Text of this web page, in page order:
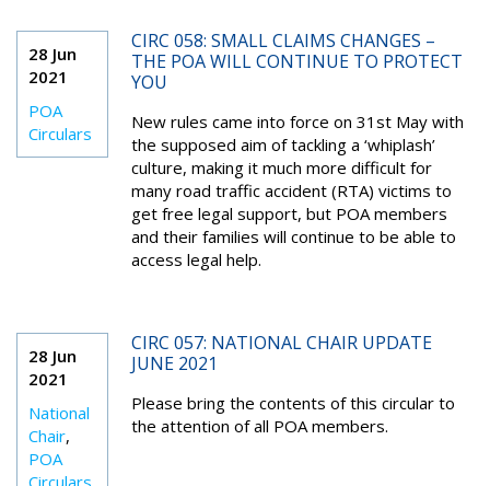
28 Jun
2021
POA
Circulars
CIRC 058: SMALL CLAIMS CHANGES –
THE POA WILL CONTINUE TO PROTECT
YOU
New rules came into force on 31st May with
the supposed aim of tackling a ‘whiplash’
culture, making it much more difficult for
many road traffic accident (RTA) victims to
get free legal support, but POA members
and their families will continue to be able to
access legal help.
28 Jun
2021
National
Chair,
POA
Circulars
CIRC 057: NATIONAL CHAIR UPDATE
JUNE 2021
Please bring the contents of this circular to
the attention of all POA members.